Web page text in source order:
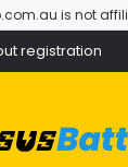
is not
registration